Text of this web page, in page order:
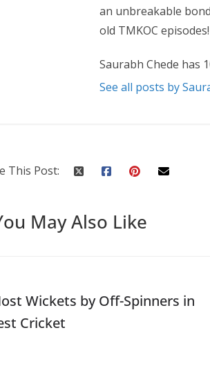
an unbreakable
old TMKOC episodes!
Saurabh Chede has
See all posts by
This Post:
May Also Like
Wickets by Off-Spinners in
Cricket